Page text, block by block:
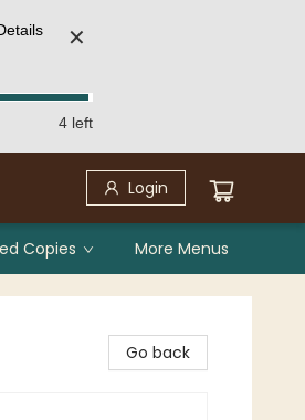
✕
4 left
Login
Copies More Menus
Go back